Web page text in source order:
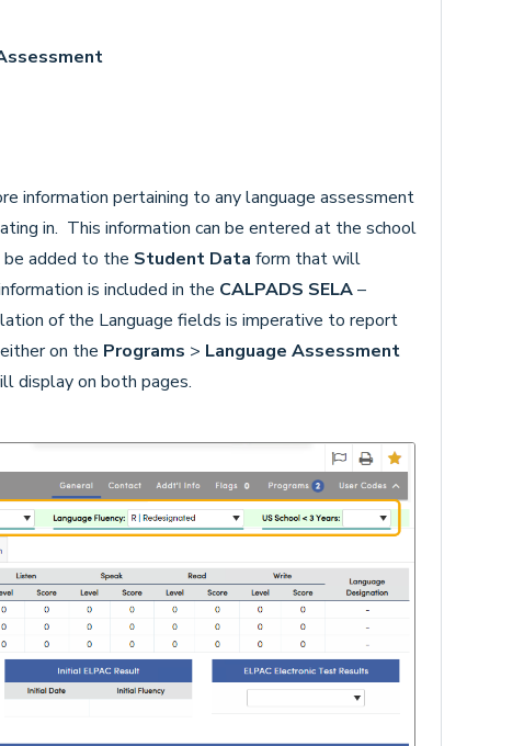
information pertaining to any language assessment
in. This information can be entered at the school
added to the Student Data form that will
is included in the CALPADS SELA–
of the Language fields is imperative to report
on the Programs > Language Assessment
display on both pages.